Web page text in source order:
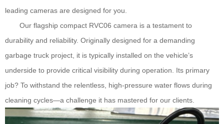
leading cameras are designed for you.
Our flagship compact RVC06camera is a testament to
durability and reliability. Originally designed for a demanding
garbage truck project, it is typically installed on the vehicle’s
underside to provide critical visibility during operation. Its primary
job? To withstand the relentless, high-pressure water flows during
cleaning cycles—a challenge it has mastered for our clients.